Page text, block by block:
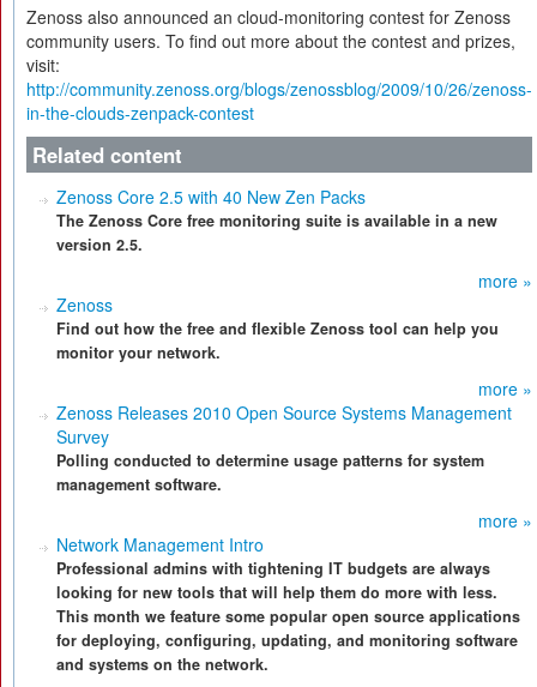
Zenoss also announced an cloud-monitoring contest for Zenoss
community users. To find out more about the contest and prizes,
visit:
http://community.zenoss.org/blogs/zenossblog/2009/10/26/zenoss-
in-the-clouds-zenpack-contest
Related content
Zenoss Core 2.5 with 40 New Zen Packs
The Zenoss Core free monitoring suite is available in a new
version 2.5.
more »
Zenoss
Find out how the free and flexible Zenoss tool can help you
monitor your network.
more »
Zenoss Releases 2010 Open Source Systems Management
Survey
Polling conducted to determine usage patterns for system
management software.
more »
Network Management Intro
Professional admins with tightening IT budgets are always
looking for new tools that will help them do more with less.
This month we feature some popular open source applications
for deploying, configuring, updating, and monitoring software
and systems on the network.